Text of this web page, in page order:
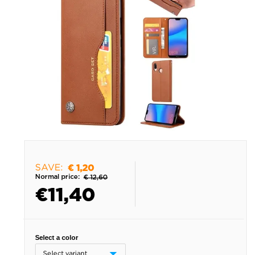
SAVE: € 1,20
Normal price: € 12,60
€11,40
Select a color